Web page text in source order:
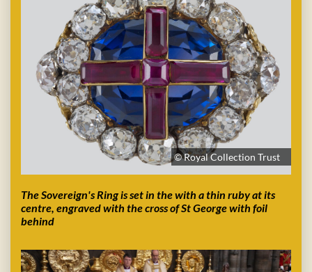
© Royal Collection Trust
The Sovereign's Ring is set in the with a thin ruby at its
centre, engraved with the cross of St George with foil
behind